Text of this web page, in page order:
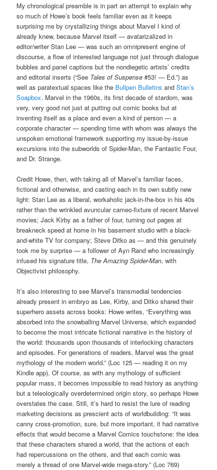
My chronological preamble is in part an attempt to explain why
so much of Howe’s book feels familiar even as it keeps
surprising me by crystallizing things about Marvel I kind of
already knew, because Marvel itself — avatarizalized in
editor/writer Stan Lee — was such an omnipresent engine of
discourse, a flow of interested language not just through dialogue
bubbles and panel captions but the nondiegetic artists’ credits
and editorial inserts (“See Tales of Suspense#53! — Ed.”) as
well as paratextual spaces like the Bullpen Bulletins andStan’s
Soapbox. Marvel in the 1960s, its first decade of stardom, was
very, very good not just at putting out comic books but at
inventing itself as a place and even a kind of person — a
corporate character — spending time with whom was always the
unspoken emotional framework supporting my issue-by-issue
excursions into the subworlds of Spider-Man, the Fantastic Four,
and Dr. Strange.
Credit Howe, then, with taking all of Marvel’s familiar faces,
fictional and otherwise, and casting each in its own subtly new
light: Stan Lee as a liberal, workaholic jack-in-the-box in his 40s
rather than the wrinkled avuncular cameo-fixture of recent Marvel
movies; Jack Kirby as a father of four, turning out pages at
breakneck speed at home in his basement studio with a black-
and-white TV for company; Steve Ditko as — and this genuinely
took me by surprise — a follower of Ayn Rand who increasingly
infused his signature title, The Amazing Spider-Man, with
Objectivist philosophy.
It’s also interesting to see Marvel’s transmedial tendencies
already present in embryo as Lee, Kirby, and Ditko shared their
superhero assets across books: Howe writes, “Everything was
absorbed into the snowballing Marvel Universe, which expanded
to become the most intricate fictional narrative in the history of
the world: thousands upon thousands of interlocking characters
and episodes. For generations of readers, Marvel was the great
mythology of the modern world.” (Loc 125 — reading it on my
Kindle app). Of course, as with any mythology of sufficient
popular mass, it becomes impossible to read history as anything
but a teleologically overdetermined origin story, so perhaps Howe
overstates the case. Still, it’s hard to resist the lure of reading
marketing decisions as prescient acts of worldbuilding: “It was
canny cross-promotion, sure, but more important, it had narrative
effects that would become a Marvel Comics touchstone: the idea
that these characters shared a world, that the actions of each
had repercussions on the others, and that each comic was
merely a thread of one Marvel-wide mega-story.” (Loc 769)